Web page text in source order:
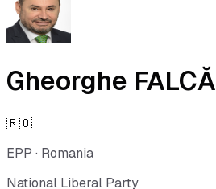
Gheorghe FALCĂ
🇷🇴
EPP · Romania
National Liberal Party